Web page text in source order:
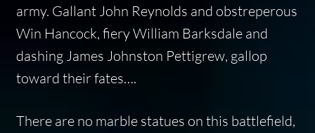
army. Gallant John Reynolds and obstreperous
Win Hancock, fiery William Barksdale and
dashing James Johnston Pettigrew, gallop
toward their fates….
There are no marble statues on this battlefield,